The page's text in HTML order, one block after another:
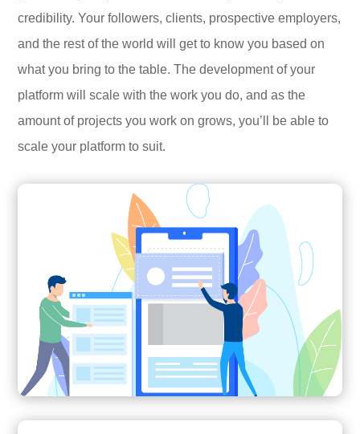
credibility. Your followers, clients, prospective employers,
and the rest of the world will get to know you based on
what you bring to the table. The development of your
platform will scale with the work you do, and as the
amount of projects you work on grows, you’ll be able to
scale your platform to suit.